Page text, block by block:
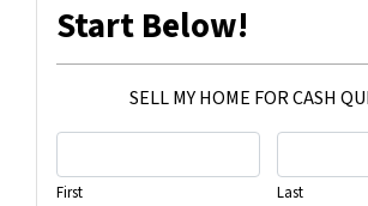
Start Below!
SELL MY HOME FOR CASH
First Last